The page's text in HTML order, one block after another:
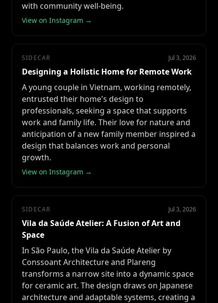
with community well-being.
View on Instagram →
SIDECAR Jul 3, 2026
Designing a Holistic Home for Remote Work
A young couple in Vietnam, working remotely,
entrusted their home's design to
professionals, seeking a space that supports
work and family life. Their love for nature and
anticipation of a new family member inspired a
design that balances work and personal
growth.
View on Instagram →
SIDECAR Jul 3, 2026
Vila da Saúde Atelier: A Fusion of Art and
Space
In São Paulo, the Vila da Saúde Atelier by
Conssoant Architecture and Plareng
transforms a narrow site into a dynamic space
for ceramic art. The design draws on Japanese
architecture and adaptable systems, creating a